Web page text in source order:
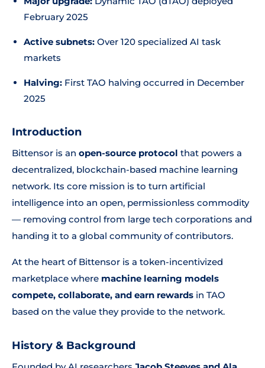
February 2025
Active subnets: Over 120 specialized AI task
markets
Halving: First TAO halving occurred in December
2025
Introduction
Bittensor is an open-source protocol that powers a
decentralized, blockchain-based machine learning
network. Its core mission is to turn artificial
intelligence into an open, permissionless commodity
— removing control from large tech corporations and
handing it to a global community of contributors.
At the heart of Bittensor is a token-incentivized
marketplace where machine learning models
compete, collaborate, and earn rewards in TAO
based on the value they provide to the network.
History & Background